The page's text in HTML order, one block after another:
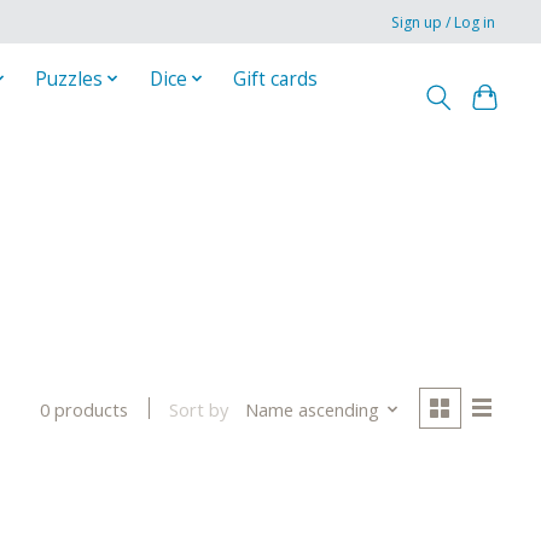
Sign up / Log in
Puzzles Dice Gift cards
0 products Sort by Name ascending